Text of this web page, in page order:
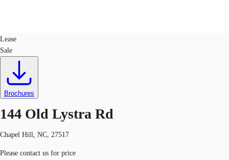
Trends and Insights
Client Stories
Favorites
US
Call now
Lease
Sale
Brochures
144 Old Lystra Rd
Chapel Hill, NC, 27517
Please contact us for price